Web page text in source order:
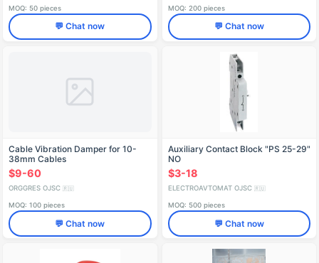
MOQ: 50 pieces
💬 Chat now
MOQ: 200 pieces
💬 Chat now
Cable Vibration Damper for 10-
38mm Cables
$9-60
ORGGRES OJSC 🇷🇺
MOQ: 100 pieces
💬 Chat now
Auxiliary Contact Block "PS 25-29"
NO
$3-18
ELECTROAVTOMAT OJSC 🇷🇺
MOQ: 500 pieces
💬 Chat now